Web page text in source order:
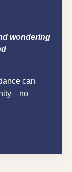
wondering
can